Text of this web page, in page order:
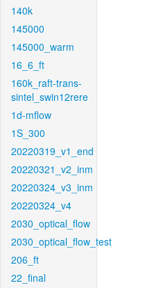
140k
145000
145000_warm
16_6_ft
160k_raft-trans-
sintel_swin12rere
1d-mflow
1S_300
20220319_v1_end
20220321_v2_inm
20220324_v3_inm
20220324_v4
2030_optical_flow
2030_optical_flow_test
206_ft
22_final